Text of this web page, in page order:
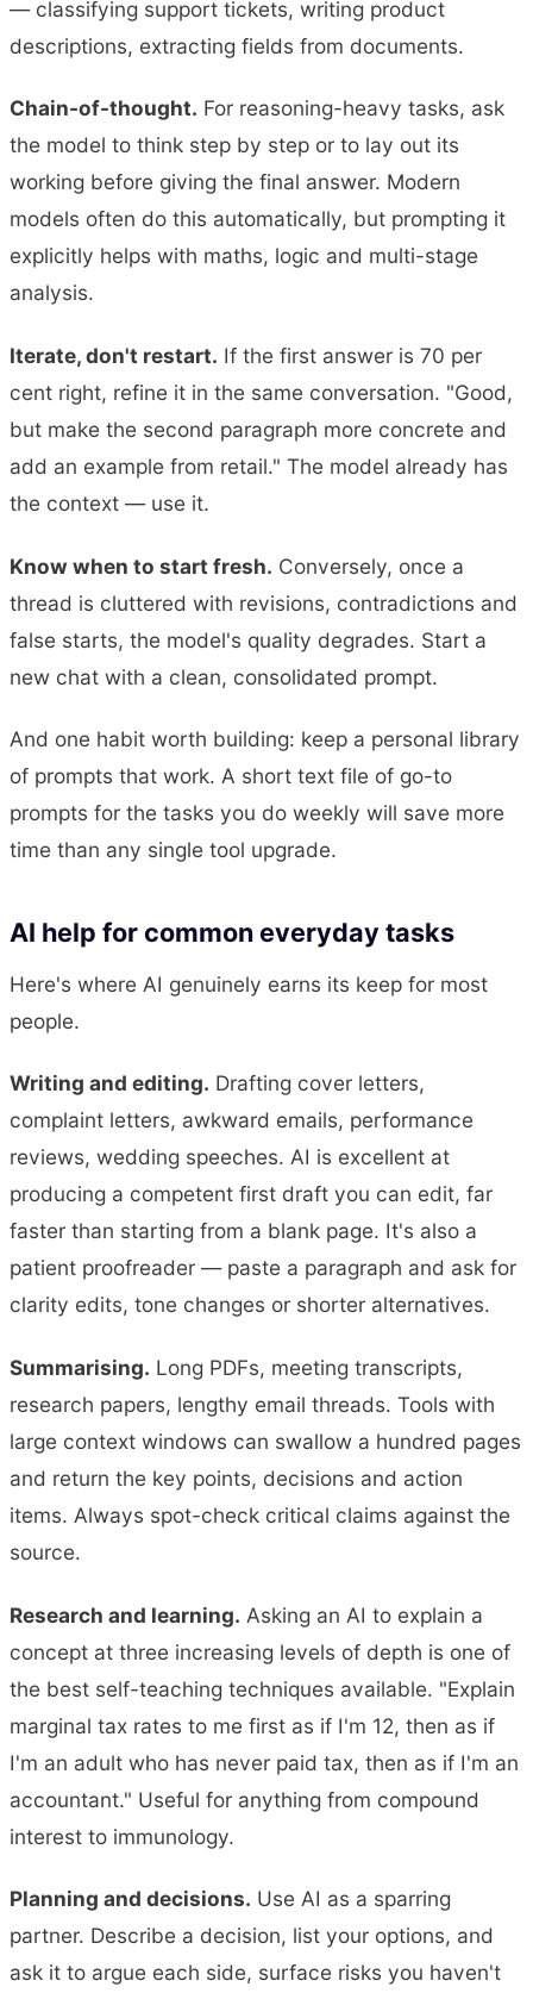
— classifying support tickets, writing product
descriptions, extracting fields from documents.
Chain-of-thought. For reasoning-heavy tasks, ask
the model to think step by step or to lay out its
working before giving the final answer. Modern
models often do this automatically, but prompting it
explicitly helps with maths, logic and multi-stage
analysis.
Iterate, don't restart. If the first answer is 70 per
cent right, refine it in the same conversation. "Good,
but make the second paragraph more concrete and
add an example from retail." The model already has
the context — use it.
Know when to start fresh. Conversely, once a
thread is cluttered with revisions, contradictions and
false starts, the model's quality degrades. Start a
new chat with a clean, consolidated prompt.
And one habit worth building: keep a personal library
of prompts that work. A short text file of go-to
prompts for the tasks you do weekly will save more
time than any single tool upgrade.
AI help for common everyday tasks
Here's where AI genuinely earns its keep for most
people.
Writing and editing. Drafting cover letters,
complaint letters, awkward emails, performance
reviews, wedding speeches. AI is excellent at
producing a competent first draft you can edit, far
faster than starting from a blank page. It's also a
patient proofreader — paste a paragraph and ask for
clarity edits, tone changes or shorter alternatives.
Summarising. Long PDFs, meeting transcripts,
research papers, lengthy email threads. Tools with
large context windows can swallow a hundred pages
and return the key points, decisions and action
items. Always spot-check critical claims against the
source.
Research and learning. Asking an AI to explain a
concept at three increasing levels of depth is one of
the best self-teaching techniques available. "Explain
marginal tax rates to me first as if I'm 12, then as if
I'm an adult who has never paid tax, then as if I'm an
accountant." Useful for anything from compound
interest to immunology.
Planning and decisions. Use AI as a sparring
partner. Describe a decision, list your options, and
ask it to argue each side, surface risks you haven't